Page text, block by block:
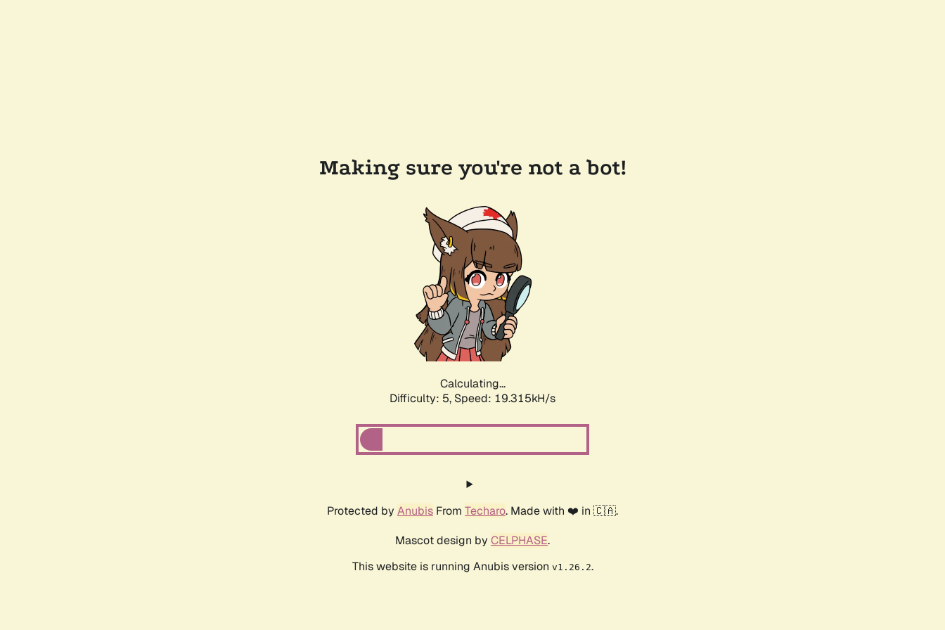
Making sure you're not a bot!
Calculating...
Difficulty: 5, Speed: 19.315kH/s
Protected by Anubis From Techaro. Made with ❤️ in 🇨🇦.
Mascot design by CELPHASE.
This website is running Anubis version v1.26.2.